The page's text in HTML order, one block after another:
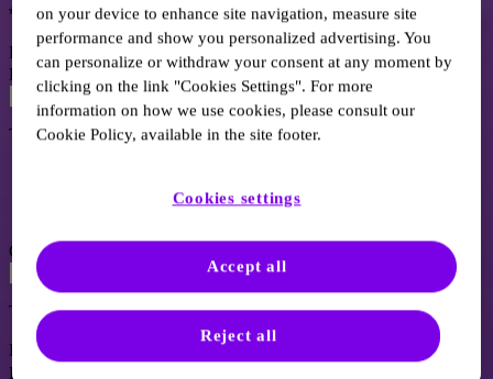
* Indicates a required field.
Email
Password*
The password is not visible
Confirm password
The password is not visible
First Name
Last Name
on your device to enhance site navigation, measure site
performance and show you personalized advertising. You
can personalize or withdraw your consent at any moment by
clicking on the link "Cookies Settings". For more
information on how we use cookies, please consult our
Cookie Policy, available in the site footer.
Cookies settings
Reject all
Accept all